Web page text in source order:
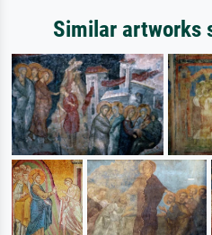
Similar artworks